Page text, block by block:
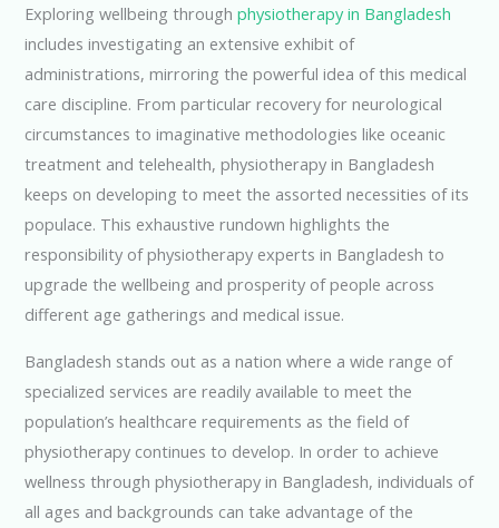
Exploring wellbeing throughphysiotherapy in Bangladesh
includes investigating an extensive exhibit of
administrations, mirroring the powerful idea of this medical
care discipline. From particular recovery for neurological
circumstances to imaginative methodologies like oceanic
treatment and telehealth, physiotherapy in Bangladesh
keeps on developing to meet the assorted necessities of its
populace. This exhaustive rundown highlights the
responsibility of physiotherapy experts in Bangladesh to
upgrade the wellbeing and prosperity of people across
different age gatherings and medical issue.
Bangladesh stands out as a nation where a wide range of
specialized services are readily available to meet the
population’s healthcare requirements as the field of
physiotherapy continues to develop. In order to achieve
wellness through physiotherapy in Bangladesh, individuals of
all ages and backgrounds can take advantage of the